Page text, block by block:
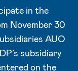
in the
November 30
AUO
subsidiary
on the